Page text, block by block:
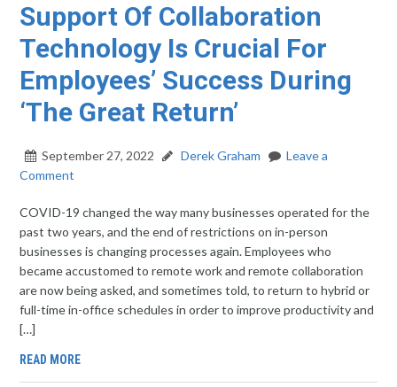
Support Of Collaboration
Technology Is Crucial For
Employees’ Success During
‘The Great Return’
September 27, 2022 Derek Graham
Leave a
Comment
COVID-19 changed the way many businesses operated for the
past two years, and the end of restrictions on in-person
businesses is changing processes again. Employees who
became accustomed to remote work and remote collaboration
are now being asked, and sometimes told, to return to hybrid or
full-time in-office schedules in order to improve productivity and
[…]
READ MORE